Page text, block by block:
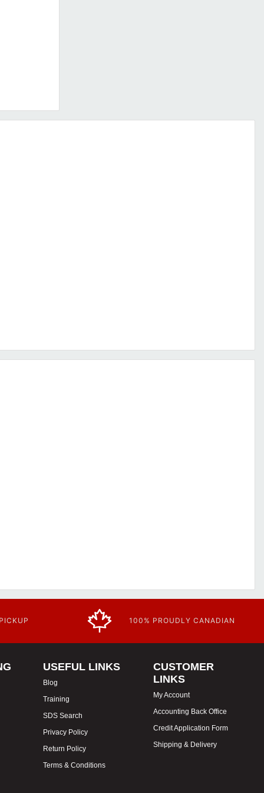
100% PROUDLY CANADIAN
USEFUL LINKS
Blog
Training
SDS Search
Privacy Policy
Return Policy
Terms & Conditions
CUSTOMER
LINKS
My Account
Accounting Back Office
Credit Application Form
Shipping & Delivery